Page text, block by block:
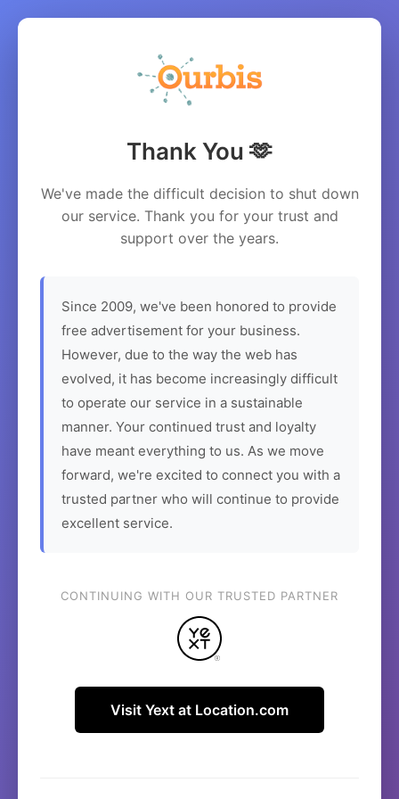
Thank You 🫶
We've made the difficult decision to shut down
our service. Thank you for your trust and
support over the years.
Since 2009, we've been honored to provide
free advertisement for your business.
However, due to the way the web has
evolved, it has become increasingly difficult
to operate our service in a sustainable
manner. Your continued trust and loyalty
have meant everything to us. As we move
forward, we're excited to connect you with a
trusted partner who will continue to provide
excellent service.
CONTINUING WITH OUR TRUSTED PARTNER
Visit Yext at Location.com